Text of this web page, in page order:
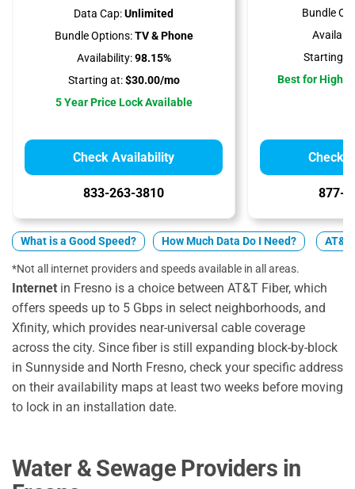
Data Cap:Unlimited
Bundle Options:TV & Phone
Availability:98.15%
Starting at:$30.00/mo
5 Year Price Lock Available
Check Availability
833-263-3810
Bundle
Starting
Best for High
Check
877-
What is a Good Speed? How Much Data Do I Need?
*Not all internet providers and speeds available in all areas.
Internet in Fresno is a choice between AT&T Fiber, which
offers speeds up to 5 Gbps in select neighborhoods, and
Xfinity, which provides near-universal cable coverage
across the city. Since fiber is still expanding block-by-block
in Sunnyside and North Fresno, check your specific address
on their availability maps at least two weeks before moving
to lock in an installation date.
Water & Sewage Providers in